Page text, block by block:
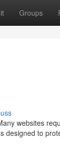
Groups
websites
designed to